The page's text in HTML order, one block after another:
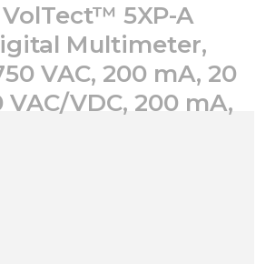
5XP-A
Multimeter,
VAC, 200 mA, 20
VDC, 200 mA,